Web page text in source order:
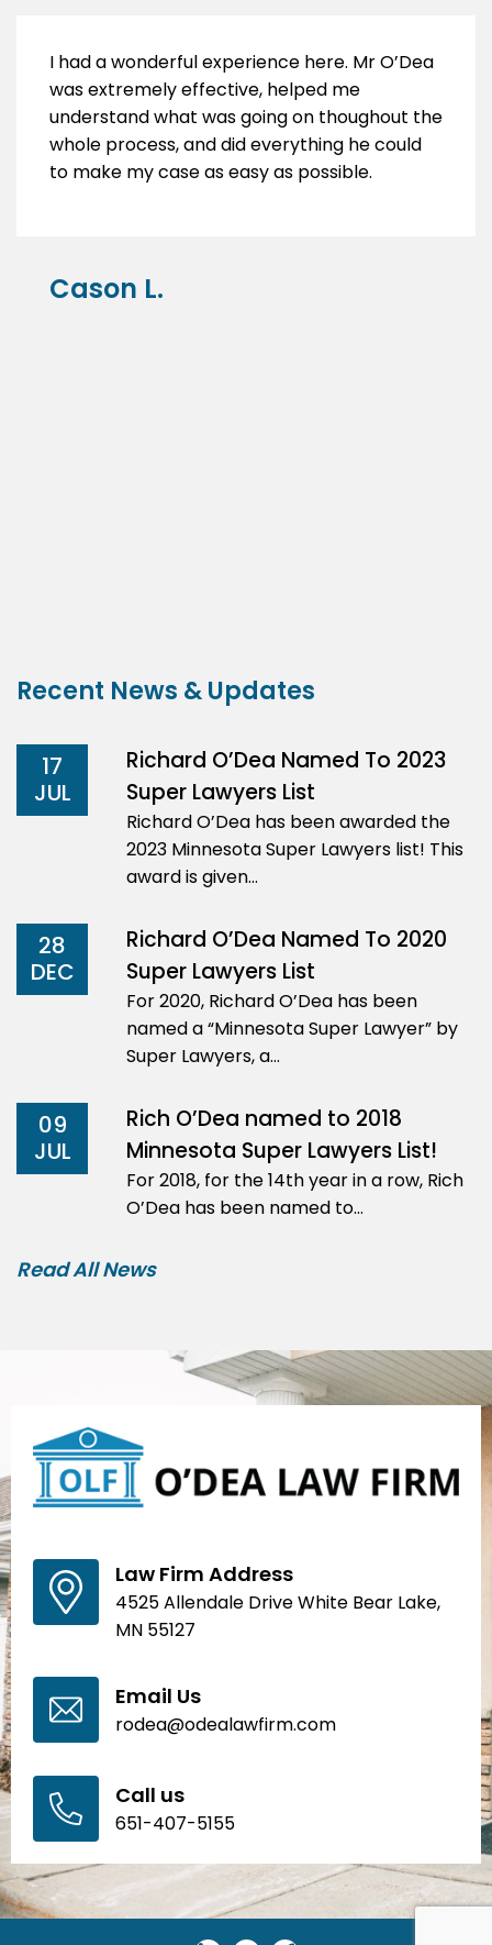
I had a wonderful experience here. Mr O’Dea
was extremely effective, helped me
understand what was going on thoughout the
whole process, and did everything he could
to make my case as easy as possible.
Cason L.
Recent News & Updates
17
JUL
Richard O’Dea Named To 2023
Super Lawyers List
Richard O’Dea has been awarded the
2023 Minnesota Super Lawyers list! This
award is given…
28
DEC
Richard O’Dea Named To 2020
Super Lawyers List
For 2020, Richard O’Dea has been
named a “Minnesota Super Lawyer” by
Super Lawyers, a…
09
JUL
Rich O’Dea named to 2018
Minnesota Super Lawyers List!
For 2018, for the 14th year in a row, Rich
O’Dea has been named to…
Read All News
Law Firm Address
4525 Allendale Drive White Bear Lake,
MN 55127
Email Us
rodea@odealawfirm.com
Call us
651-407-5155